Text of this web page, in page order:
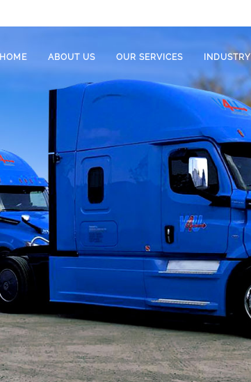
HOME ABOUT US OUR SERVICES INDUSTRY